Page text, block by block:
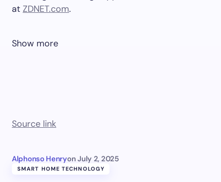
at ZDNET.com.
Show more
Source link
Alphonso Henryon July 2, 2025
SMART HOME TECHNOLOGY